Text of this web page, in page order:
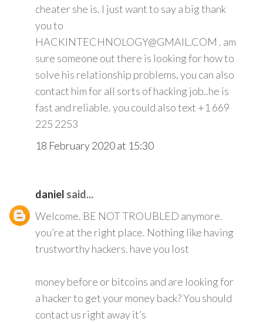
cheater she is. I just want to say a big thank
you to
HACKINTECHNOLOGY@GMAIL.COM . am
sure someone out there is looking for how to
solve his relationship problems, you can also
contact him for all sorts of hacking job..he is
fast and reliable. you could also text +1 669
225 2253
18 February 2020 at 15:30
daniel said...
Welcome. BE NOT TROUBLED anymore.
you’re at the right place. Nothing like having
trustworthy hackers. have you lost
money before or bitcoins and are looking for
a hacker to get your money back? You should
contact us right away it’s